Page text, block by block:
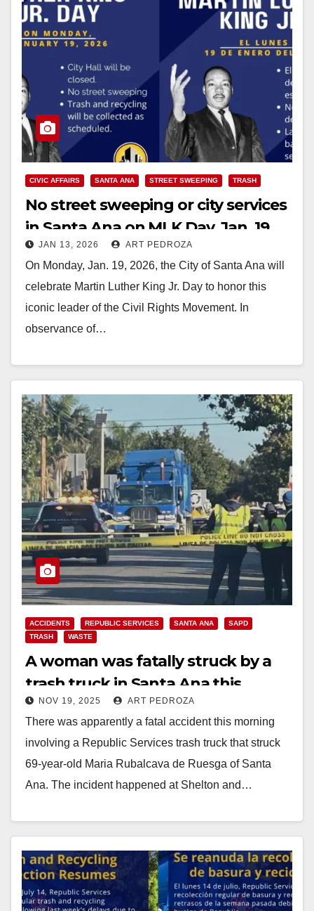
CIVIC AFFAIRS SANTA ANA STREET SWEEPING TRASH
No street sweeping or city services
in Santa Ana on MLK Day, Jan. 19
JAN 13, 2026 ART PEDROZA
On Monday, Jan. 19, 2026, the City of Santa Ana will
celebrate Martin Luther King Jr. Day to honor this
iconic leader of the Civil Rights Movement. In
observance of…
ACCIDENTS REPUBLIC SERVICES SANTA ANA
SAPD
TRASH
WASTE
A woman was fatally struck by a
trash truck in Santa Ana this
morning
NOV 19, 2025 ART PEDROZA
There was apparently a fatal accident this morning
involving a Republic Services trash truck that struck
69-year-old Maria Rubalcava de Ruesga of Santa
Ana. The incident happened at Shelton and…